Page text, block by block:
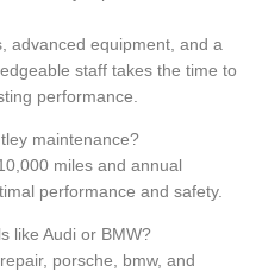
advanced equipment, and a
staff takes the time to
performance.
maintenance?
miles and annual
performance and safety.
like Audi or BMW?
porsche, bmw, and